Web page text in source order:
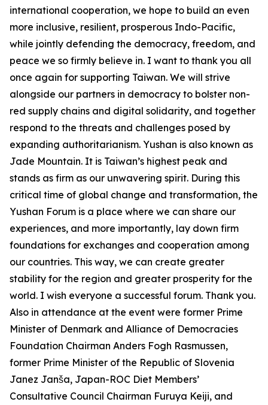
international cooperation, we hope to build an even
more inclusive, resilient, prosperous Indo-Pacific,
while jointly defending the democracy, freedom, and
peace we so firmly believe in. I want to thank you all
once again for supporting Taiwan. We will strive
alongside our partners in democracy to bolster non-
red supply chains and digital solidarity, and together
respond to the threats and challenges posed by
expanding authoritarianism. Yushan is also known as
Jade Mountain. It is Taiwan’s highest peak and
stands as firm as our unwavering spirit. During this
critical time of global change and transformation, the
Yushan Forum is a place where we can share our
experiences, and more importantly, lay down firm
foundations for exchanges and cooperation among
our countries. This way, we can create greater
stability for the region and greater prosperity for the
world. I wish everyone a successful forum. Thank you.
Also in attendance at the event were former Prime
Minister of Denmark and Alliance of Democracies
Foundation Chairman Anders Fogh Rasmussen,
former Prime Minister of the Republic of Slovenia
Janez Janša, Japan-ROC Diet Members’
Consultative Council Chairman Furuya Keiji, and